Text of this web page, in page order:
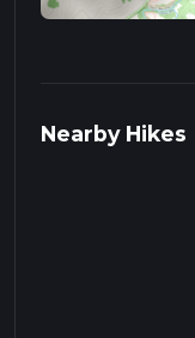
Nearby Hikes